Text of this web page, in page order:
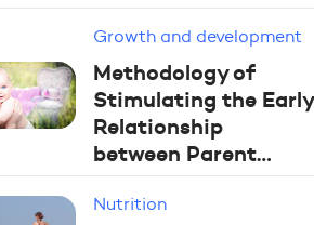
Growth and development
Methodology of
Stimulating the Early
Relationship
between Parent…
Nutrition